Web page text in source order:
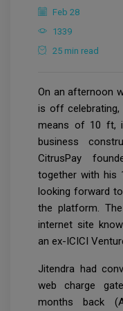
Feb 28
1339
25 min read
On an afternoon
is off
means of 10 ft,
business
CitrusPay
together with his
looking forward
the platform.
internet site
an ex-ICICI
Jitendra had
web charge
months back